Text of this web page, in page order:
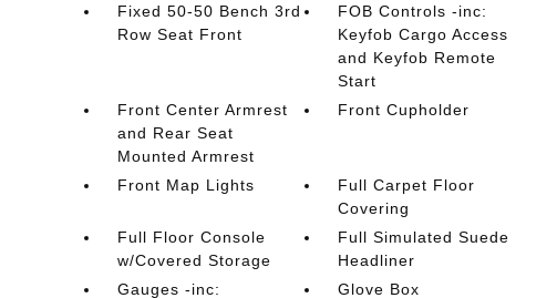
Fixed 50-50 Bench 3rd
Row Seat Front
FOB Controls -inc:
Keyfob Cargo Access
and Keyfob Remote
Start
Front Center Armrest
and Rear Seat
Mounted Armrest
Front Cupholder
Front Map Lights
Full Carpet Floor
Covering
Full Floor Console
w/Covered Storage
Full Simulated Suede
Headliner
Gauges -inc:
Glove Box